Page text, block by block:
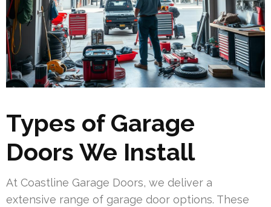
Types of Garage
Doors We Install
At Coastline Garage Doors, we deliver a
extensive range of garage door options. These